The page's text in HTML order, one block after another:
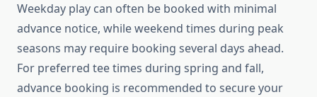
Weekday play can often be booked with minimal
advance notice, while weekend times during peak
seasons may require booking several days ahead.
For preferred tee times during spring and fall,
advance booking is recommended to secure your